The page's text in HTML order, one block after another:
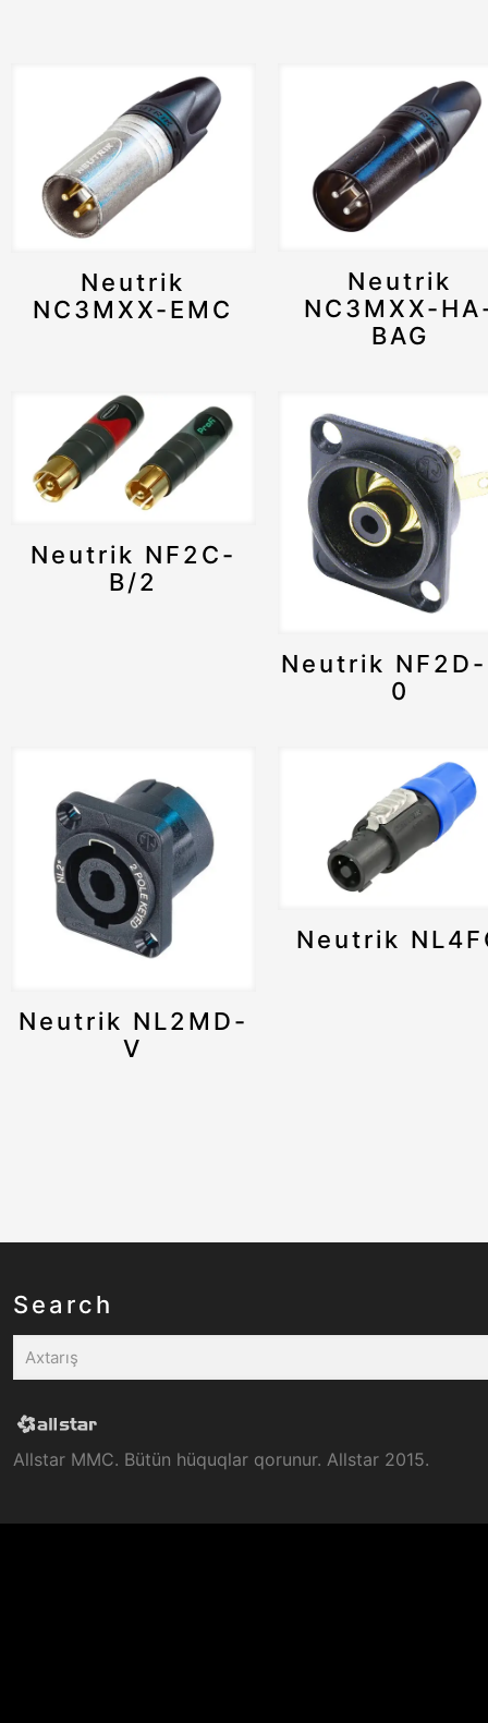
Neutrik
NC3MXX-EMC
Neutrik
NC3MXX-
BAG
Neutrik NF2C-
B/2
Neutrik
0
Neutrik NL2MD-
V
Neutrik
Search
Allstar MMC. Bütün hüquqlar qorunur. Allstar 2015.